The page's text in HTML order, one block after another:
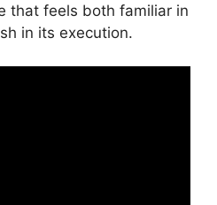
that feels both familiar in
in its execution.